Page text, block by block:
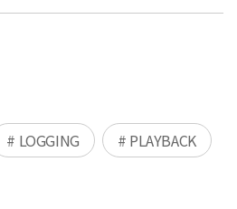
# LOGGING # PLAYBACK